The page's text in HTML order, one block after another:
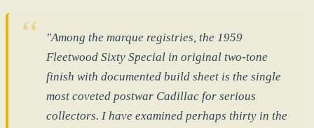
"Among the marque registries, the 1959
Fleetwood Sixty Special in original two-tone
finish with documented build sheet is the single
most coveted postwar Cadillac for serious
collectors. I have examined perhaps thirty in the